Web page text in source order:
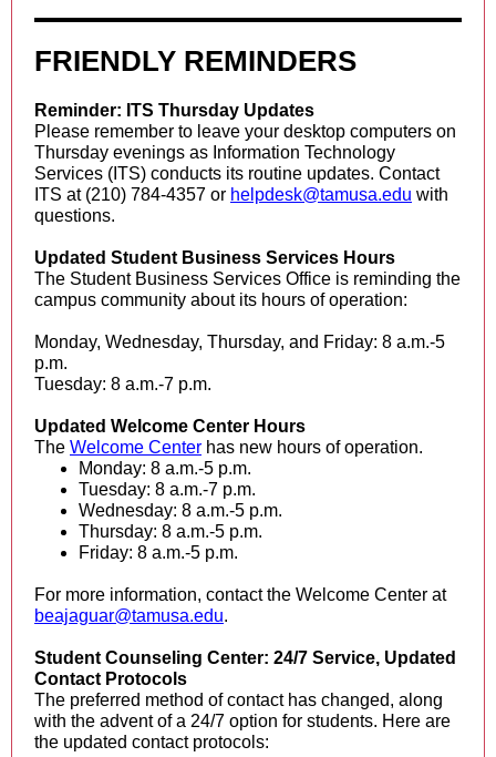
FRIENDLY REMINDERS
Reminder: ITS Thursday Updates
Please remember to leave your desktop computers on
Thursday evenings as Information Technology
Services (ITS) conducts its routine updates. Contact
ITS at (210) 784-4357 or helpdesk@tamusa.edu with
questions.
Updated Student Business Services Hours
The Student Business Services Office is reminding the
campus community about its hours of operation:
Monday, Wednesday, Thursday, and Friday: 8 a.m.-5
p.m.
Tuesday: 8 a.m.-7 p.m.
Updated Welcome Center Hours
The Welcome Center has new hours of operation.
Monday: 8 a.m.-5 p.m.
Tuesday: 8 a.m.-7 p.m.
Wednesday: 8 a.m.-5 p.m.
Thursday: 8 a.m.-5 p.m.
Friday: 8 a.m.-5 p.m.
For more information, contact the Welcome Center at
beajaguar@tamusa.edu.
Student Counseling Center: 24/7 Service, Updated
Contact Protocols
The preferred method of contact has changed, along
with the advent of a 24/7 option for students. Here are
the updated contact protocols: